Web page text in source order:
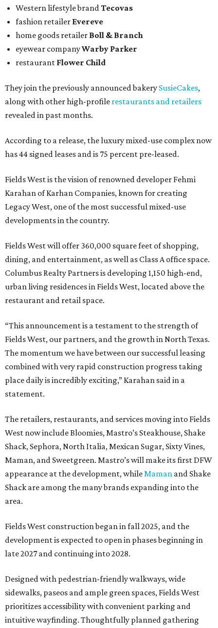
Western lifestyle brandTecovas
fashion retailer Evereve
home goods retailer Boll & Branch
eyewear companyWarby Parker
restaurant Flower Child
They join the previously announced bakery SusieCakes,
along with other high-profile restaurants and retailers
revealed in past months.
According to a release, the luxury mixed-use complex now
has 44 signed leases and is 75 percent pre-leased.
Fields West is the vision of renowned developer Fehmi
Karahan of Karhan Companies, known for creating
Legacy West, one of the most successful mixed-use
developments in the country.
Fields West will offer 360,000 square feet of shopping,
dining, and entertainment, as well as Class A office space.
Columbus Realty Partners is developing 1,150 high-end,
urban living residences in Fields West, located above the
restaurant and retail space.
“This announcement is a testament to the strength of
Fields West, our partners, and the growth in North Texas.
The momentum we have between our successful leasing
combined with very rapid construction progress taking
place daily is incredibly exciting,” Karahan said in a
statement.
The retailers, restaurants, and services moving into Fields
West now include Bloomies, Mastro’s Steakhouse, Shake
Shack, Sephora, North Italia, Mexican Sugar, Sixty Vines,
Maman, and Sweetgreen. Mastro’s will make its first DFW
appearance at the development, whileMaman and Shake
Shack are among the many brands expanding into the
area.
Fields West construction began in fall 2025, and the
development is expected to open in phases beginning in
late 2027 and continuing into 2028.
Designed with pedestrian-friendly walkways, wide
sidewalks, paseos and ample green spaces, Fields West
prioritizes accessibility with convenient parking and
intuitive wayfinding. Thoughtfully planned gathering